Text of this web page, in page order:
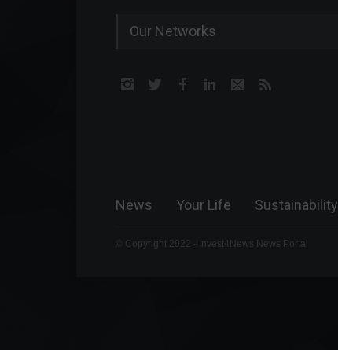
Our Networks
News Your Life Sustainability
© Copyright 2022 - Invest4News News Portal